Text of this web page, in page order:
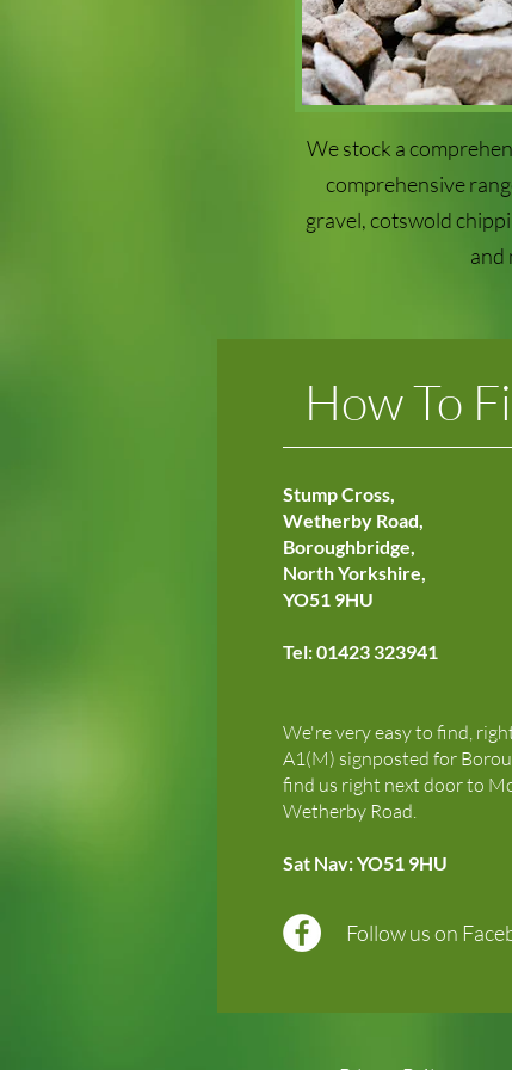
We stock a
comprehensive
gravel, cotswold
and
How To
Stump Cross,
Wetherby Road,
Boroughbridge,
North Yorkshire,
YO51 9HU
Tel: 01423 323941
We're very easy to find,
A1(M) signposted for
find us right next door to
Wetherby Road.
Sat Nav: YO51 9HU
Follow us on